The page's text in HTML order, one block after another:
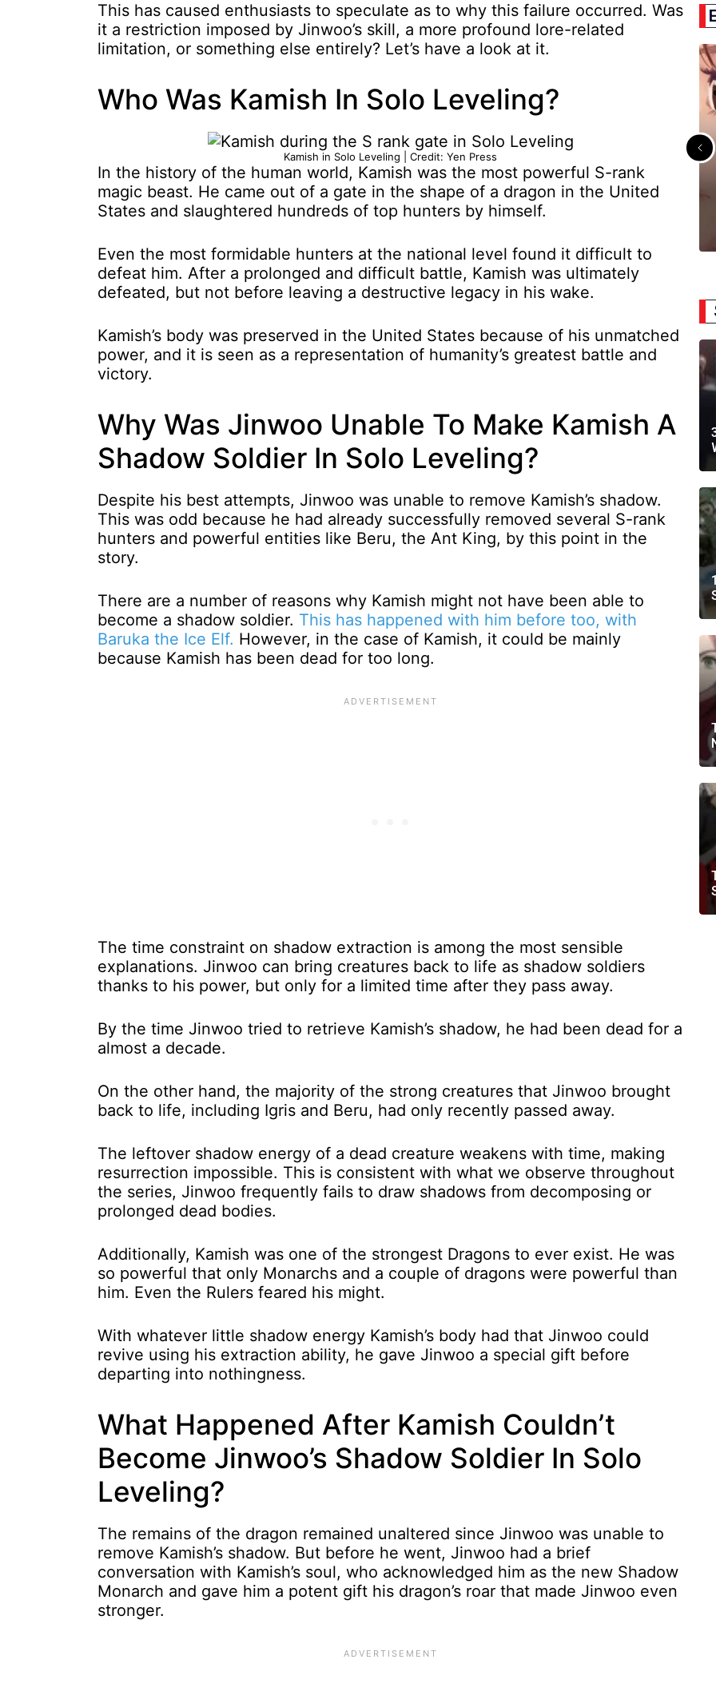
This has caused enthusiasts to speculate as to why this failure occurred. Was
it a restriction imposed by Jinwoo’s skill, a more profound lore-related
limitation, or something else entirely? Let’s have a look at it.
Who Was Kamish In Solo Leveling?
Kamish in Solo Leveling | Credit: Yen Press
In the history of the human world, Kamish was the most powerful S-rank
magic beast. He came out of a gate in the shape of a dragon in the United
States and slaughtered hundreds of top hunters by himself.
Even the most formidable hunters at the national level found it difficult to
defeat him. After a prolonged and difficult battle, Kamish was ultimately
defeated, but not before leaving a destructive legacy in his wake.
Kamish’s body was preserved in the United States because of his unmatched
power, and it is seen as a representation of humanity’s greatest battle and
victory.
Why Was Jinwoo Unable To Make Kamish A
Shadow Soldier In Solo Leveling?
Despite his best attempts, Jinwoo was unable to remove Kamish’s shadow.
This was odd because he had already successfully removed several S-rank
hunters and powerful entities like Beru, the Ant King, by this point in the
story.
There are a number of reasons why Kamish might not have been able to
become a shadow soldier. This has happened with him before too, with
Baruka the Ice Elf. However, in the case of Kamish, it could be mainly
because Kamish has been dead for too long.
The time constraint on shadow extraction is among the most sensible
explanations. Jinwoo can bring creatures back to life as shadow soldiers
thanks to his power, but only for a limited time after they pass away.
By the time Jinwoo tried to retrieve Kamish’s shadow, he had been dead for a
almost a decade.
On the other hand, the majority of the strong creatures that Jinwoo brought
back to life, including Igris and Beru, had only recently passed away.
The leftover shadow energy of a dead creature weakens with time, making
resurrection impossible. This is consistent with what we observe throughout
the series, Jinwoo frequently fails to draw shadows from decomposing or
prolonged dead bodies.
Additionally, Kamish was one of the strongest Dragons to ever exist. He was
so powerful that only Monarchs and a couple of dragons were powerful than
him. Even the Rulers feared his might.
With whatever little shadow energy Kamish’s body had that Jinwoo could
revive using his extraction ability, he gave Jinwoo a special gift before
departing into nothingness.
What Happened After Kamish Couldn’t
Become Jinwoo’s Shadow Soldier In Solo
Leveling?
The remains of the dragon remained unaltered since Jinwoo was unable to
remove Kamish’s shadow. But before he went, Jinwoo had a brief
conversation with Kamish’s soul, who acknowledged him as the new Shadow
Monarch and gave him a potent gift his dragon’s roar that made Jinwoo even
stronger.